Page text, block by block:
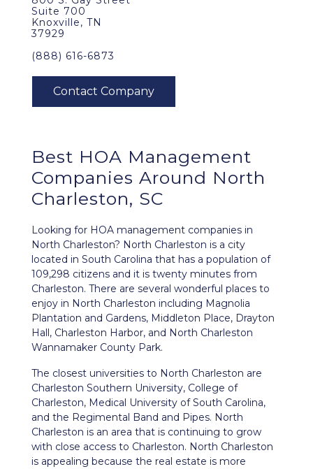
Suite 700
Knoxville, TN
37929
(888) 616-6873
Best HOA Management
Companies Around North
Charleston, SC
Looking for HOA management companies in
North Charleston? North Charleston is a city
located in South Carolina that has a population of
109,298 citizens and it is twenty minutes from
Charleston. There are several wonderful places to
enjoy in North Charleston including Magnolia
Plantation and Gardens, Middleton Place, Drayton
Hall, Charleston Harbor, and North Charleston
Wannamaker County Park.
The closest universities to North Charleston are
Charleston Southern University, College of
Charleston, Medical University of South Carolina,
and the Regimental Band and Pipes. North
Charleston is an area that is continuing to grow
with close access to Charleston. North Charleston
is appealing because the real estate is more